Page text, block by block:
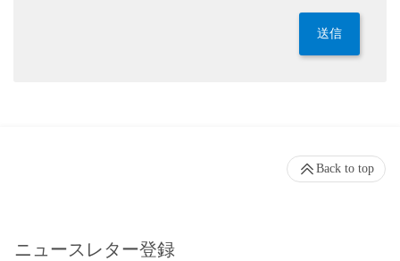
送信
ニュースレター登録
Back to top